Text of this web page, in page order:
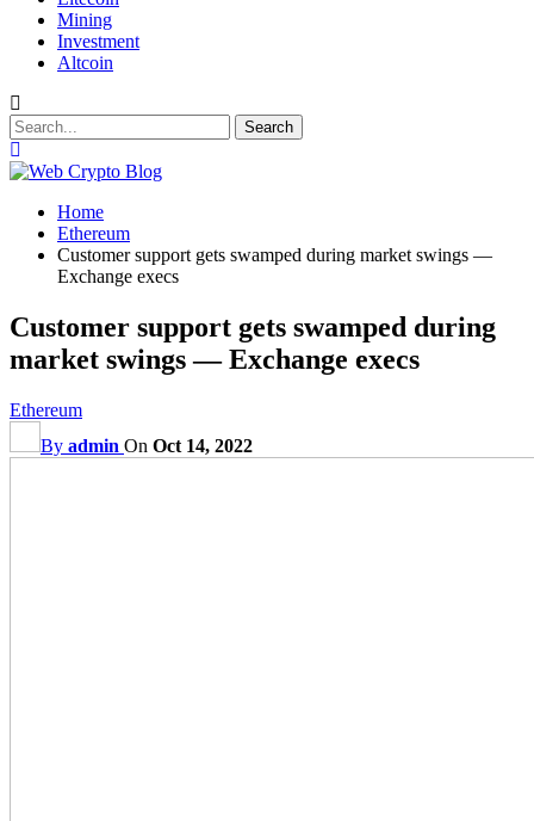
Mining
Investment
Altcoin
Home
Ethereum
Customer support gets swamped during market swings —
Exchange execs
Customer support gets swamped during
market swings — Exchange execs
Ethereum
By admin On Oct 14, 2022